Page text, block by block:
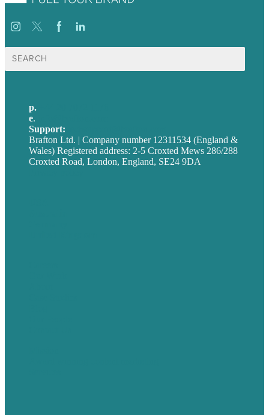
Search
for:
p.
e.
Support:
Brafton Ltd. | Company number 12311534 (England &
Wales) Registered address: 2-5 Croxted Mews 286/288
Croxted Road, London, England, SE24 9DA